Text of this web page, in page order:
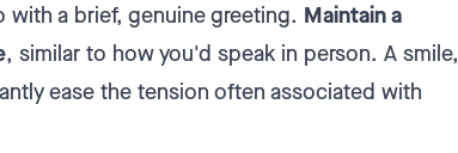
with a brief, genuine greeting. Maintain a
, similar to how you'd speak in person. A smile,
ease the tension often associated with